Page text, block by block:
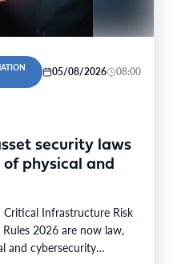
05/08/2026 08:00
security laws
physical and
Critical Infrastructure Risk
2026 are now law,
and cybersecurity